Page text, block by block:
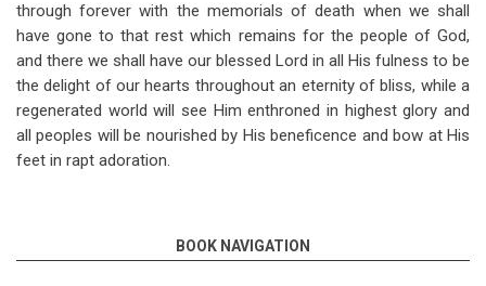
through forever with the memorials of death when we shall
have gone to that rest which remains for the people of God,
and there we shall have our blessed Lord in all His fulness to be
the delight of our hearts throughout an eternity of bliss, while a
regenerated world will see Him enthroned in highest glory and
all peoples will be nourished by His beneficence and bow at His
feet in rapt adoration.
BOOK NAVIGATION